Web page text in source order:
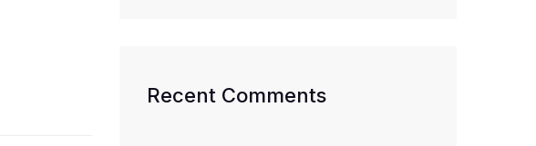
Recent Comments